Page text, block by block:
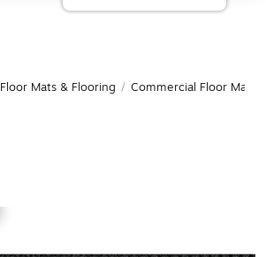
Floor Mats & Flooring / Commercial Floor Mats